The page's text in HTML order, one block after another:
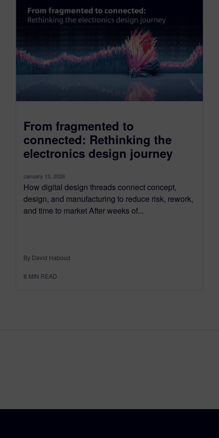
From fragmented to
connected: Rethinking the
electronics design journey
January 13, 2026
How digital design threads connect concept,
design, and manufacturing to reduce risk, rework,
and time to market After weeks of...
By David Haboud
8 MIN READ